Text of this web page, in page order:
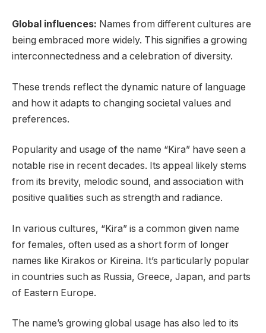
Global influences: Names from different cultures are
being embraced more widely. This signifies a growing
interconnectedness and a celebration of diversity.
These trends reflect the dynamic nature of language
and how it adapts to changing societal values and
preferences.
Popularity and usage of the name “Kira” have seen a
notable rise in recent decades. Its appeal likely stems
from its brevity, melodic sound, and association with
positive qualities such as strength and radiance.
In various cultures, “Kira” is a common given name
for females, often used as a short form of longer
names like Kirakos or Kireina. It’s particularly popular
in countries such as Russia, Greece, Japan, and parts
of Eastern Europe.
The name’s growing global usage has also led to its